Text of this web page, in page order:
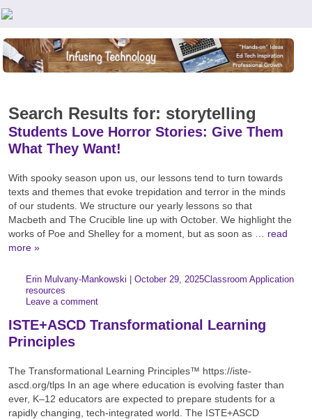
Teachers First - Thinking Teachers Teaching Thinkers
Search Results for: storytelling
Students Love Horror Stories: Give Them
What They Want!
With spooky season upon us, our lessons tend to turn towards
texts and themes that evoke trepidation and terror in the minds
of our students. We structure our yearly lessons so that
Macbeth and The Crucible line up with October. We highlight the
works of Poe and Shelley for a moment, but as soon as … read
more »
Author:
Erin Mulvany-Mankowski Posted:
October 29, 2025Classroom Application|
resources
Leave a comment
ISTE+ASCD Transformational Learning
Principles
The Transformational Learning Principles™ https://iste-
ascd.org/tlps In an age where education is evolving faster than
ever, K–12 educators are expected to prepare students for a
rapidly changing, tech-integrated world. The ISTE+ASCD